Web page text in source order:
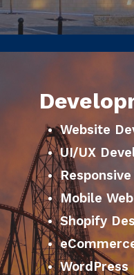
Website
UI/UX
Mobile
Shopify